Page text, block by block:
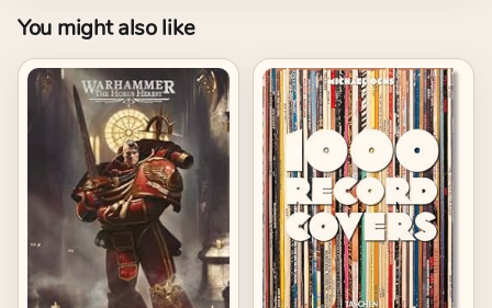
You might also like